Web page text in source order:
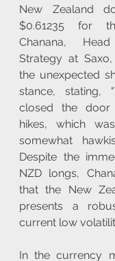
New Zealand
$0.61235 for
Chanana,
Strategy at
the unexpected
stance, stating,
closed the
hikes, which
somewhat
Despite the
NZD longs,
that the New
presents a
current low
In the currency